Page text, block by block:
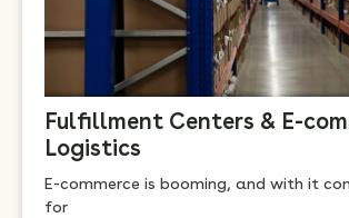
Fulfillment Centers & E-
Logistics
E-commerce is booming, and with it
for